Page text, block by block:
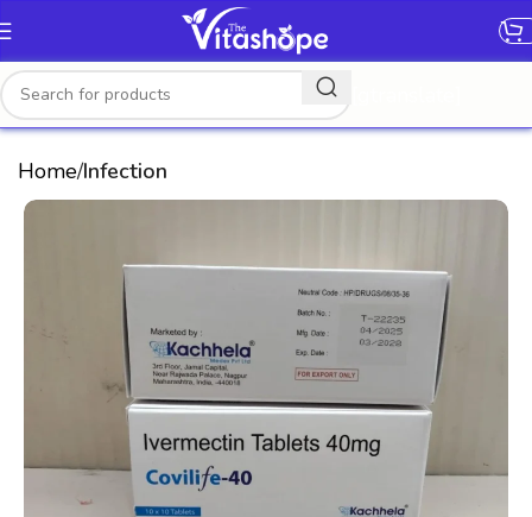
Home Infection